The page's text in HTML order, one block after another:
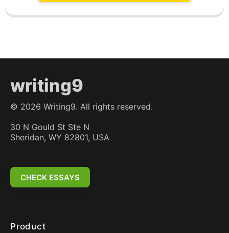
writing9
© 2026 Writing9. All rights reserved.
30 N Gould St Ste N
Sheridan, WY 82801, USA
CHECK ESSAYS
Product